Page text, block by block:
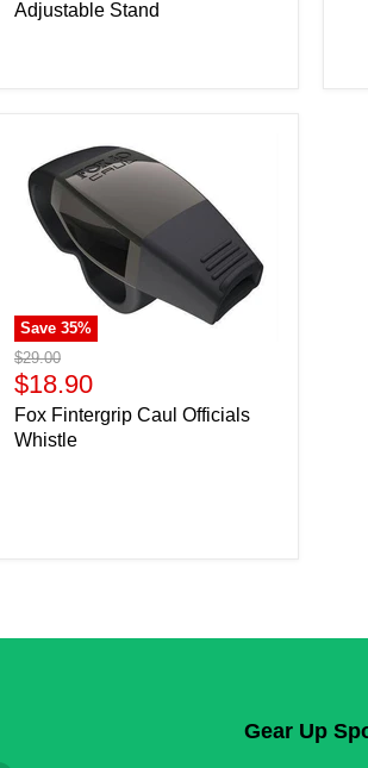
Adjustable Stand
Save 35%
Original
price
$29.00
Current
price
$18.90
Fox Fintergrip Caul Officials
Whistle
Gear Up